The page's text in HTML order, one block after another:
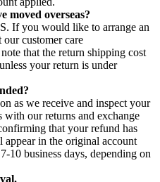
moved overseas?
If you would like to arrange an
our customer care
note that the return shipping cost
your return is under
as we receive and inspect your
our returns and exchange
that your refund has
appear in the original account
10 business days, depending on